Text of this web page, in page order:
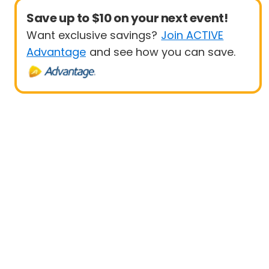
Save up to $10 on your next event!
Want exclusive savings? Join ACTIVE
Advantage and see how you can save.